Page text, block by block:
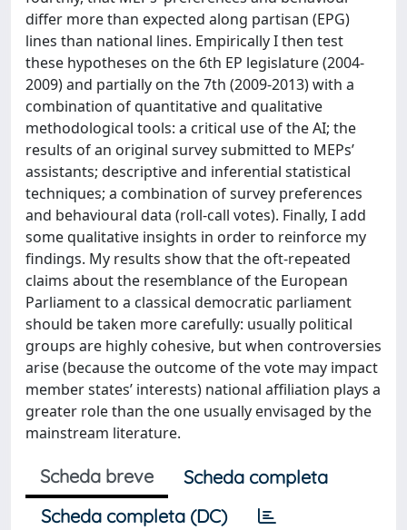
differ more than expected along partisan (EPG)
lines than national lines. Empirically I then test
these hypotheses on the 6th EP legislature (2004-
2009) and partially on the 7th (2009-2013) with a
combination of quantitative and qualitative
methodological tools: a critical use of the AI; the
results of an original survey submitted to MEPs’
assistants; descriptive and inferential statistical
techniques; a combination of survey preferences
and behavioural data (roll-call votes). Finally, I add
some qualitative insights in order to reinforce my
findings. My results show that the oft-repeated
claims about the resemblance of the European
Parliament to a classical democratic parliament
should be taken more carefully: usually political
groups are highly cohesive, but when controversies
arise (because the outcome of the vote may impact
member states’ interests) national affiliation plays a
greater role than the one usually envisaged by the
mainstream literature.
Scheda breve
Scheda completa
Scheda completa (DC)